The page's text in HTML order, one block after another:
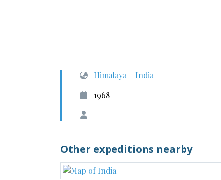
Himalaya – India
1968
Other expeditions nearby